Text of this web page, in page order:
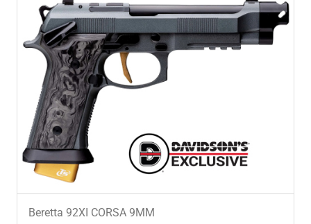
Beretta 92XI CORSA 9MM